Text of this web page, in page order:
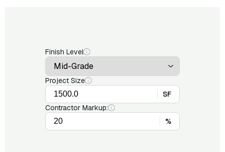
Finish Level
Project Size
SF
Contractor Markup:
%